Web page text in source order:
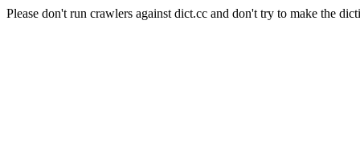
Please don't run crawlers against dict.cc and don't try to make the